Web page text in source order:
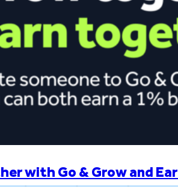
with Go & Grow and